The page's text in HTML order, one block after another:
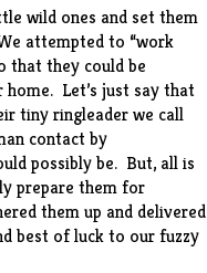
wild ones and set them
attempted to “work
that they could be
Let’s just say that
tiny ringleader we call
contact by
possibly be. But, all is
prepare them for
them up and delivered
best of luck to our fuzzy